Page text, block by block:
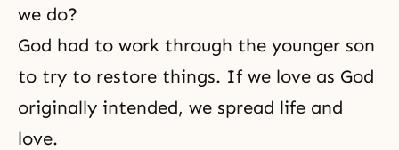
we do?
God had to work through the younger son
to try to restore things. If we love as God
originally intended, we spread life and
love.